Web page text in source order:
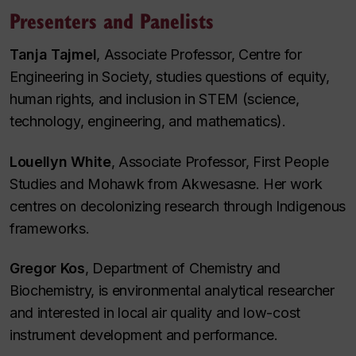
Presenters and Panelists
Tanja Tajmel, Associate Professor, Centre for
Engineering in Society, studies questions of equity,
human rights, and inclusion in STEM (science,
technology, engineering, and mathematics).
Louellyn White, Associate Professor, First People
Studies and Mohawk from Akwesasne. Her work
centres on decolonizing research through Indigenous
frameworks.
Gregor Kos, Department of Chemistry and
Biochemistry, is environmental analytical researcher
and interested in local air quality and low-cost
instrument development and performance.